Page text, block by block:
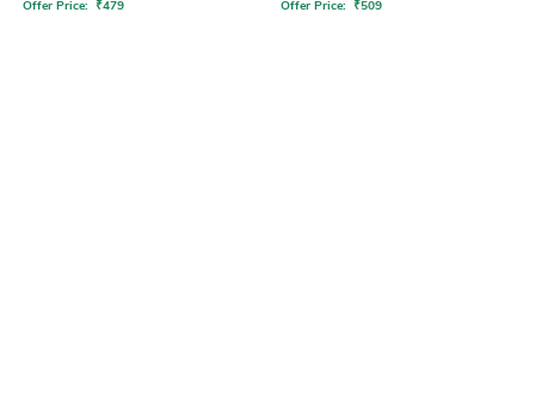
Offer Price: ₹479 Offer Price: ₹509